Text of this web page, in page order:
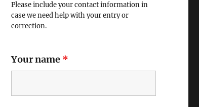
Please include your contact information in
case we need help with your entry or
correction.
Your name *